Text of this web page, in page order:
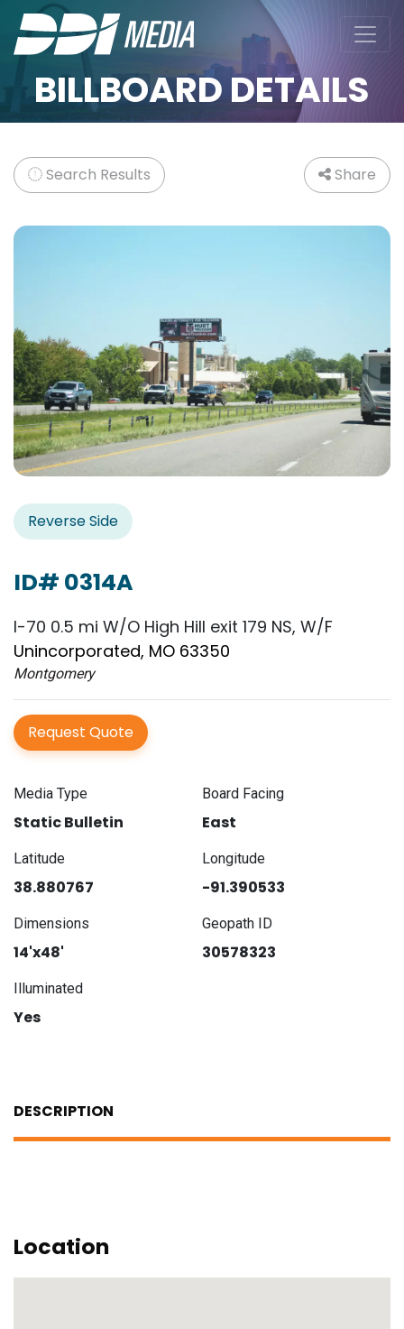
BILLBOARD DETAILS
Search Results Share
Reverse Side
ID# 0314A
I-70 0.5 mi W/O High Hill exit 179 NS, W/F
Unincorporated, MO 63350
Montgomery
Request Quote
Media Type
Static Bulletin
Board Facing
East
Latitude
38.880767
Longitude
-91.390533
Dimensions
14'x48'
Geopath ID
30578323
Illuminated
Yes
DESCRIPTION
Location